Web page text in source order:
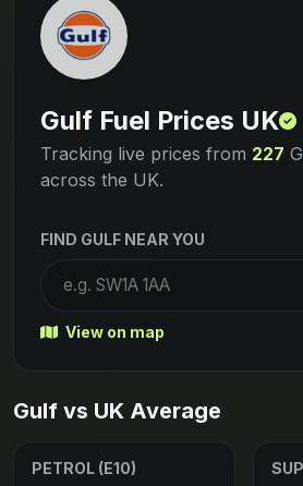
Gulf Fuel Prices UK
Tracking live prices from 227
across the UK.
FIND GULF NEAR YOU
View on map
Gulf vs UK Average
PETROL (E10)